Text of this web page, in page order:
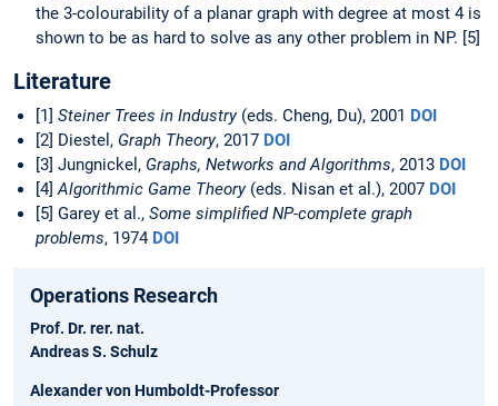
the 3-colourability of a planar graph with degree at most 4 is
shown to be as hard to solve as any other problem in NP. [5]
Literature
[1] Steiner Trees in Industry(eds. Cheng, Du), 2001 DOI
[2] Diestel, Graph Theory, 2017 DOI
[3] Jungnickel, Graphs, Networks and Algorithms, 2013 DOI
[4]Algorithmic Game Theory(eds. Nisan et al.), 2007 DOI
[5] Garey et al., Some simplified NP-complete graph
problems, 1974 DOI
Operations Research
Prof. Dr. rer. nat.
Andreas S. Schulz
Alexander von Humboldt-Professor